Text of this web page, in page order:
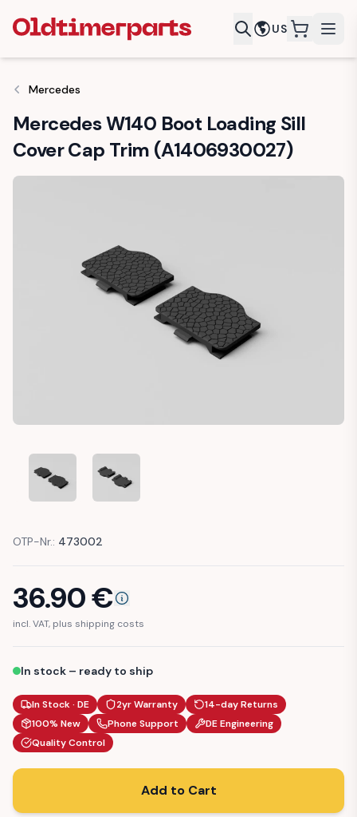
US
Mercedes
Mercedes W140 Boot Loading Sill
Cover Cap Trim (A1406930027)
MERCEDES W140 BOOT LOADING SILL COVER CAP TRIM
MERCEDES W140 BOOT LOADING SILL
OTP-Nr.: 473002
36.90€
incl. VAT, plus shipping costs
In stock – ready to ship
In Stock · DE 2yr Warranty
14-day Returns
100% New
Phone Support
DE Engineering
Quality Control
Add to Cart